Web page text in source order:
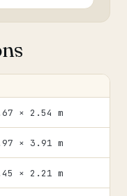
× 2.54 m
× 3.91 m
× 2.21 m